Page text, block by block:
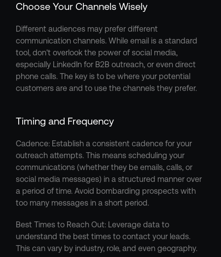
Choose Your Channels Wisely
Different audiences may prefer different
communication channels. While email is a standard
tool, don't overlook the power of social media,
especially LinkedIn for B2B outreach, or even direct
phone calls. The key is to be where your potential
customers are and to use the channels they prefer.
Timing and Frequency
Cadence: Establish a consistent cadence for your
outreach attempts. This means scheduling your
communications (whether they be emails, calls, or
social media messages) in a structured manner over
a period of time. Avoid bombarding prospects with
too many messages in a short period.
Best Times to Reach Out: Leverage data to
understand the best times to contact your leads.
This can vary by industry, role, and even geography.